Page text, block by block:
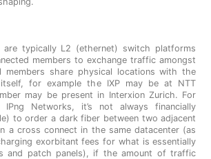
are typically L2 (ethernet) switch platforms
members to exchange traffic amongst
members share physical locations with the
itself, for example the IXP may be at NTT
may be present in Interxion Zurich. For
IPng Networks, it’s not always financially
to order a dark fiber between two adjacent
a cross connect in the same datacenter (as
exorbitant fees for what is essentially
and patch panels), if the amount of traffic